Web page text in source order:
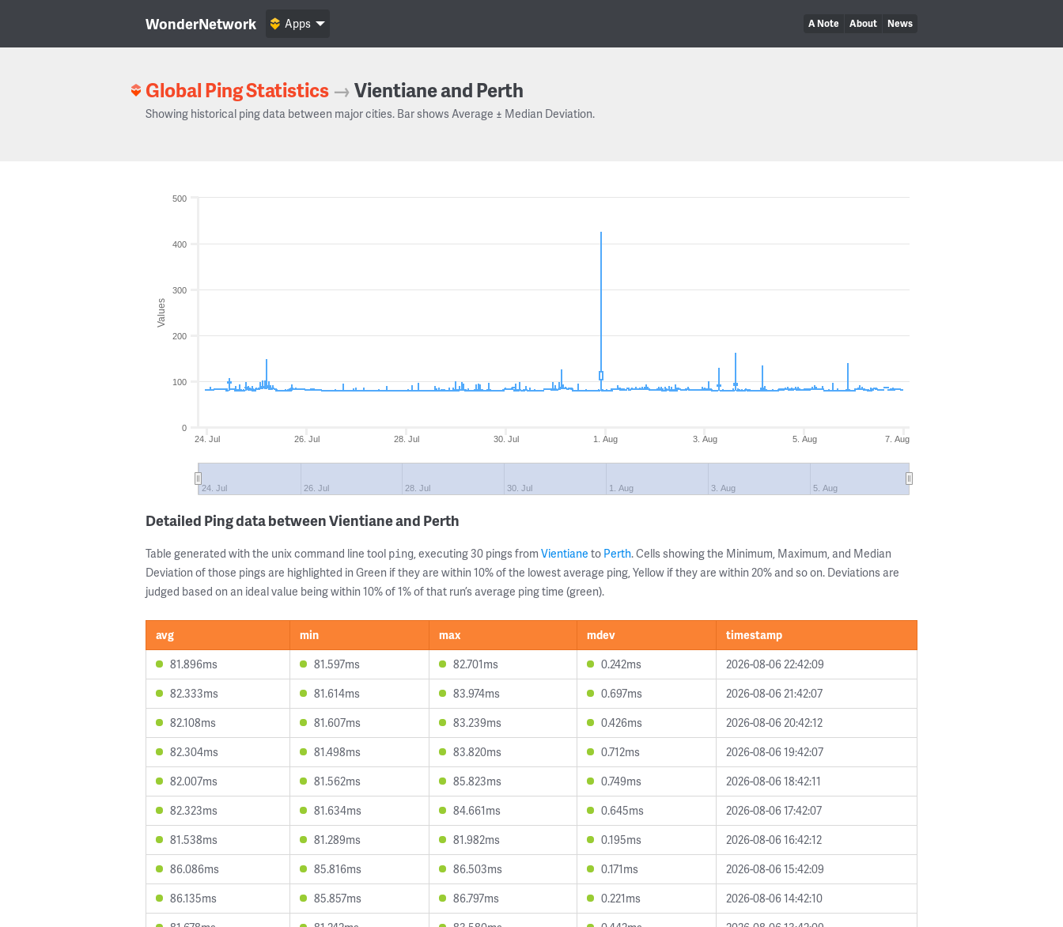
WonderNetwork A Note About News
Apps
Global Ping Statistics →Vientiane and Perth
Showing historical ping data between major cities. Bar shows Average ± Median Deviation.
Values
24. Jul 26. Jul 28. Jul 30. Jul 1. Aug 3. Aug 5. Aug 7. Aug
24. Jul 26. Jul 28. Jul 30. Jul 1. Aug 3. Aug 5. Aug
0
100
200
300
400
500
Detailed Ping data between Vientiane and Perth
Table generated with the unix command line tool ping, executing 30 pings from Vientiane to Perth. Cells showing the Minimum, Maximum, and Median
Deviation of those pings are highlighted in Green if they are within 10% of the lowest average ping, Yellow if they are within 20% and so on. Deviations are
judged based on an ideal value being within 10% of 1% of that run’s average ping time (green).
avg min max mdev
timestamp
81.896ms
81.597ms 82.701ms 0.242ms
2026-08-06 22:42:09
82.333ms
81.614ms 83.974ms 0.697ms
2026-08-06 21:42:07
82.108ms
81.607ms 83.239ms 0.426ms
2026-08-06 20:42:12
82.304ms
81.498ms 83.820ms 0.712ms
2026-08-06 19:42:07
82.007ms
81.562ms 85.823ms 0.749ms
2026-08-06 18:42:11
82.323ms
81.634ms 84.661ms 0.645ms
2026-08-06 17:42:07
81.538ms
81.289ms 81.982ms 0.195ms
2026-08-06 16:42:12
86.086ms
85.816ms 86.503ms 0.171ms
2026-08-06 15:42:09
86.135ms
85.857ms 86.797ms 0.221ms
2026-08-06 14:42:10